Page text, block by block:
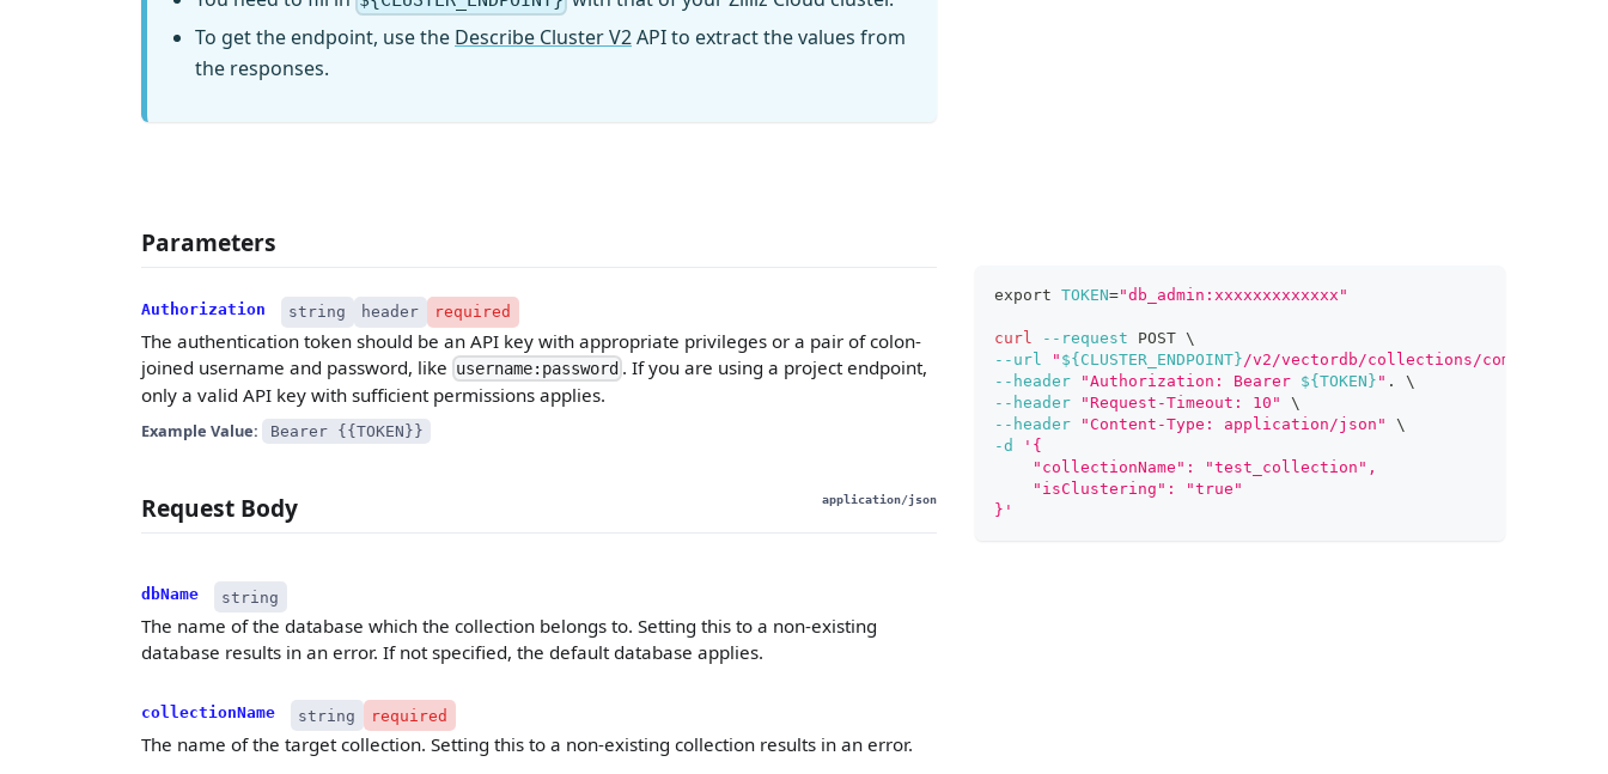
To get the endpoint, use the Describe Cluster V2API to extract the values from
the responses.
Parameters
Authorization string header required
The authentication token should be an API key with appropriate privileges or a pair of colon-
joined username and password, like username:password . If you are using a project endpoint,
only a valid API key with sufficient permissions applies.
Example Value: Bearer {{TOKEN}}
Request Body application/json
dbName string
The name of the database which the collection belongs to. Setting this to a non-existing
database results in an error. If not specified, the default database applies.
collectionName string required
The name of the target collection. Setting this to a non-existing collection results in an error.
export TOKEN="db_admin:xxxxxxxxxxxxx"
curl --request POST \
--url
" ${CLUSTER_ENDPOINT} /v2/vectordb/collections/compact"
--header
"Authorization: Bearer ${TOKEN} " .
\
--header
"Request-Timeout: 10"
\
--header
"Content-Type: application/json"
\
-d
'{
    "collectionName": "test_collection",
    "isClustering": "true"
}'